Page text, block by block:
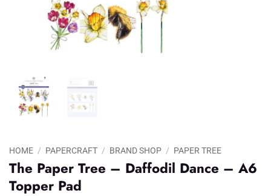
HOME / PAPERCRAFT / BRAND SHOP / PAPER TREE
The Paper Tree – Daffodil Dance – A6
Topper Pad